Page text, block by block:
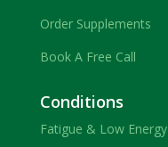
Order Supplements
Book A Free Call
Conditions
Fatigue & Low Energy